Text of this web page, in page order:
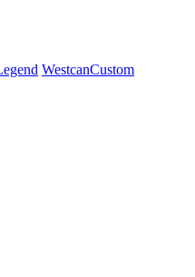
WestcanCustom